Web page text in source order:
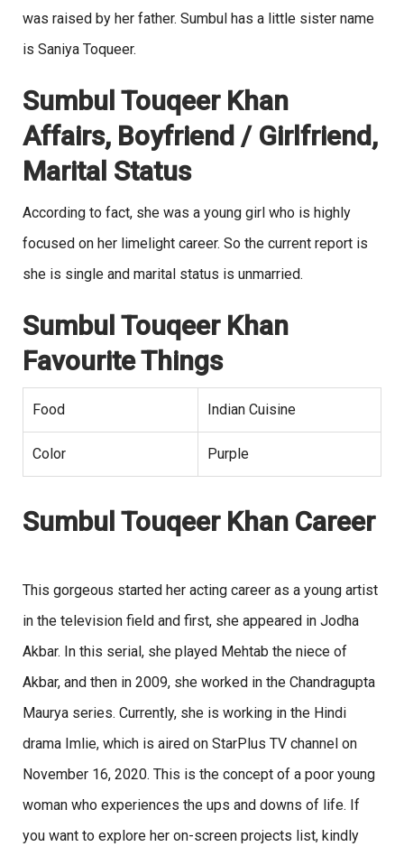
was raised by her father. Sumbul has a little sister name
is Saniya Toqueer.
Sumbul Touqeer Khan
Affairs, Boyfriend / Girlfriend,
Marital Status
According to fact, she was a young girl who is highly
focused on her limelight career. So the current report is
she is single and marital status is unmarried.
Sumbul Touqeer Khan
Favourite Things
Food Indian Cuisine
Color Purple
Sumbul Touqeer Khan Career
This gorgeous started her acting career as a young artist
in the television field and first, she appeared in Jodha
Akbar. In this serial, she played Mehtab the niece of
Akbar, and then in 2009, she worked in the Chandragupta
Maurya series. Currently, she is working in the Hindi
drama Imlie, which is aired on StarPlus TV channel on
November 16, 2020. This is the concept of a poor young
woman who experiences the ups and downs of life. If
you want to explore her on-screen projects list, kindly